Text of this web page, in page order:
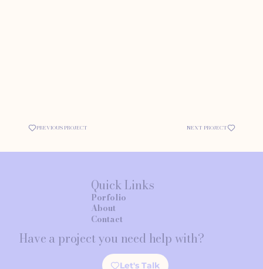
PREVIOUS PROJECT NEXT PROJECT
Quick Links
Porfolio
About
Contact
Have a project you need help with?
Let's Talk